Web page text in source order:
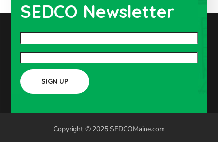
SEDCO Newsletter
Copyright © 2025 SEDCOMaine.com